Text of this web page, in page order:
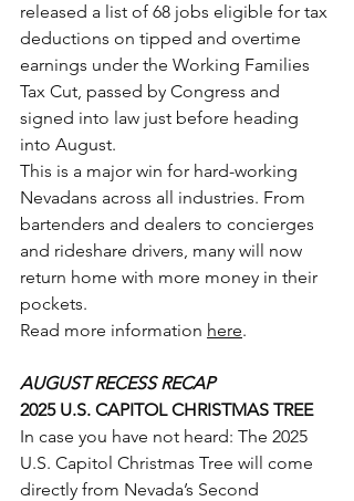
released a list of 68 jobs eligible for tax
deductions on tipped and overtime
earnings under the Working Families
Tax Cut, passed by Congress and
signed into law just before heading
into August.
This is a major win for hard-working
Nevadans across all industries. From
bartenders and dealers to concierges
and rideshare drivers, many will now
return home with more money in their
pockets.
Read more information here.
AUGUST RECESS RECAP
2025 U.S. CAPITOL CHRISTMAS TREE
In case you have not heard: The 2025
U.S. Capitol Christmas Tree will come
directly from Nevada’s Second